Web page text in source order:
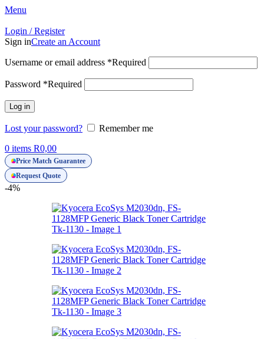
Menu
Login / Register
Sign inCreate an Account
Username or email address *Required
Password *Required
Log in
Lost your password?
Remember me
0 items R0,00
Price Match Guarantee
Request Quote
-4%